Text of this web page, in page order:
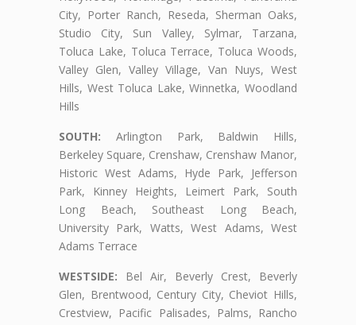
City, Porter Ranch, Reseda, Sherman Oaks,
Studio City, Sun Valley, Sylmar, Tarzana,
Toluca Lake, Toluca Terrace, Toluca Woods,
Valley Glen, Valley Village, Van Nuys, West
Hills, West Toluca Lake, Winnetka, Woodland
Hills
SOUTH: Arlington Park, Baldwin Hills,
Berkeley Square, Crenshaw, Crenshaw Manor,
Historic West Adams, Hyde Park, Jefferson
Park, Kinney Heights, Leimert Park, South
Long Beach, Southeast Long Beach,
University Park, Watts, West Adams, West
Adams Terrace
WESTSIDE: Bel Air, Beverly Crest, Beverly
Glen, Brentwood, Century City, Cheviot Hills,
Crestview, Pacific Palisades, Palms, Rancho